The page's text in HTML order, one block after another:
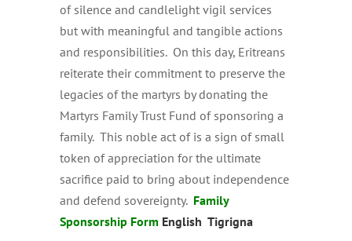
of silence and candlelight vigil services
but with meaningful and tangible actions
and responsibilities. On this day, Eritreans
reiterate their commitment to preserve the
legacies of the martyrs by donating the
Martyrs Family Trust Fund of sponsoring a
family. This noble act of is a sign of small
token of appreciation for the ultimate
sacrifice paid to bring about independence
and defend sovereignty. Family
Sponsorship Form English Tigrigna